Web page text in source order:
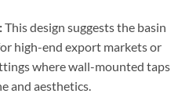
This design suggests the basin
high-end export markets or
where wall-mounted taps
and aesthetics.